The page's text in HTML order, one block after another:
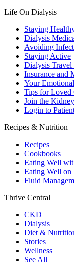
Life On Dialysis
Staying
Dialysis
Avoiding
Staying Active
Dialysis Travel
Insurance and
Your
Tips for Loved
Join the
Login to
Recipes & Nutrition
Recipes
Cookbooks
Eating Well
Eating Well on
Fluid
Thrive Central
CKD
Dialysis
Diet &
Stories
Wellness
See All